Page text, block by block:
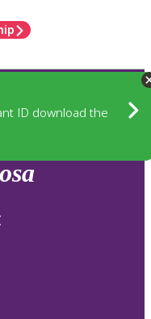
ID download the